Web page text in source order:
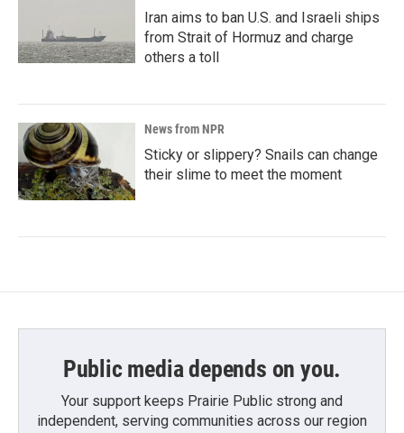
Iran aims to ban U.S. and Israeli ships
from Strait of Hormuz and charge
others a toll
News from NPR
Sticky or slippery? Snails can change
their slime to meet the moment
Public media depends on you.
Your support keeps Prairie Public strong and
independent, serving communities across our region